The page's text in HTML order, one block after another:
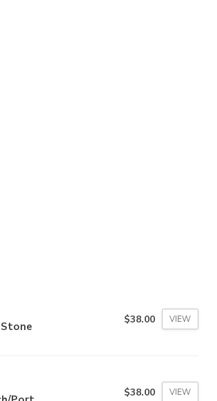
$38.00 VIEW
$38.00 VIEW